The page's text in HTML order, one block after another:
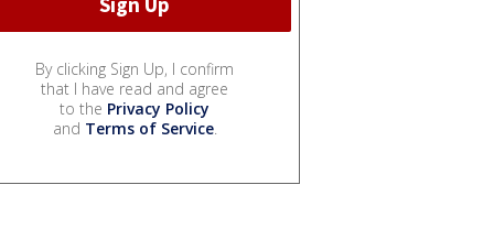
By clicking Sign Up, I confirm
that I have read and agree
to the Privacy Policy
and Terms of Service.